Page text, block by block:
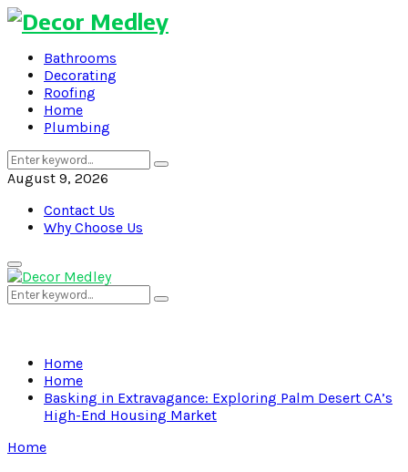
Bathrooms
Decorating
Roofing
Home
Plumbing
Search
for:
Search
August 9, 2026
Contact Us
Why Choose Us
Primary
Menu
Search
for:
Search
Home
Home
Basking in Extravagance: Exploring Palm Desert CA’s
High-End Housing Market
Home